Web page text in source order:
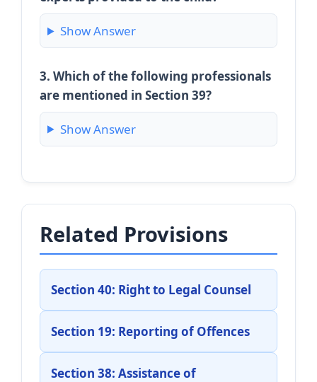
Show Answer
3. Which of the following professionals
are mentioned in Section 39?
Show Answer
Related Provisions
Section 40: Right to Legal Counsel
Section 19: Reporting of Offences
Section 38: Assistance of